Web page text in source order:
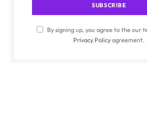
By signing up, you agree to the our
Privacy Policyagreement.